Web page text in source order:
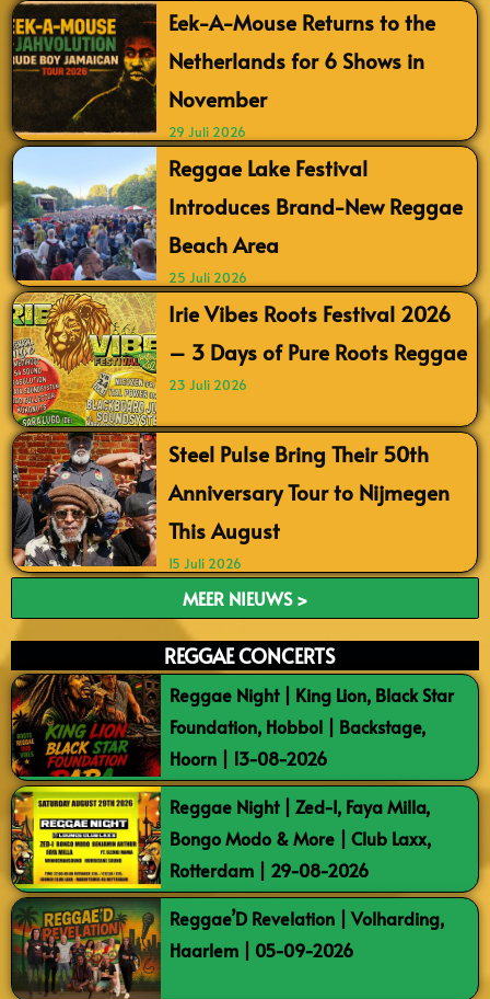
Eek-A-Mouse Returns to the
Netherlands for 6 Shows in
November
29 Juli 2026
Reggae Lake Festival
Introduces Brand-New Reggae
Beach Area
25 Juli 2026
Irie Vibes Roots Festival 2026
– 3 Days of Pure Roots Reggae
23 Juli 2026
Steel Pulse Bring Their 50th
Anniversary Tour to Nijmegen
This August
15 Juli 2026
MEER NIEUWS >
REGGAE CONCERTS
Reggae Night | King Lion, Black Star
Foundation, Hobbol | Backstage,
Hoorn | 13-08-2026
Reggae Night | Zed-I, Faya Milla,
Bongo Modo & More | Club Laxx,
Rotterdam | 29-08-2026
Reggae’D Revelation | Volharding,
Haarlem | 05-09-2026